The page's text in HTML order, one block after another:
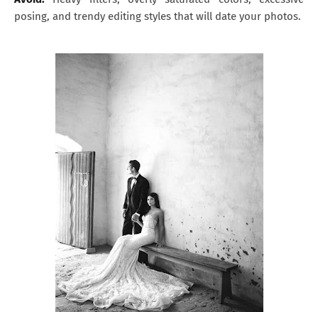
posing, and trendy editing styles that will date your photos.